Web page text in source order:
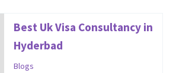
Best Uk Visa Consultancy in
Hyderbad
Blogs